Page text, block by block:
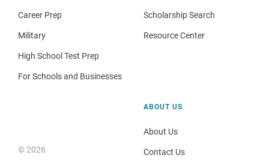
Career Prep
Military
High School Test Prep
For Schools and Businesses
Scholarship Search
Resource Center
© 2026
ABOUT US
About Us
Contact Us